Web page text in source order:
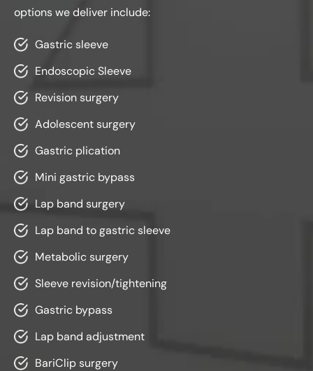
options we deliver include:
Gastric sleeve
Endoscopic Sleeve
Revision surgery
Adolescent surgery
Gastric plication
Mini gastric bypass
Lap band surgery
Lap band to gastric sleeve
Metabolic surgery
Sleeve revision/tightening
Gastric bypass
Lap band adjustment
BariClip surgery